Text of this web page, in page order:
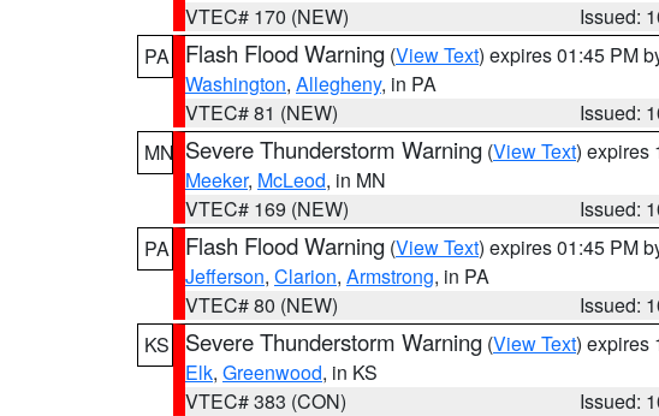
VTEC# 170 (NEW)
Issued:
PA
Flash Flood Warning (View Text) expires 01:45 PM
Washington, Allegheny, in PA
VTEC# 81 (NEW)
Issued:
MN Severe Thunderstorm Warning (View Text) expires
Meeker, McLeod, in MN
VTEC# 169 (NEW)
Issued:
PA
Flash Flood Warning (View Text) expires 01:45 PM
Jefferson, Clarion, Armstrong, in PA
VTEC# 80 (NEW)
Issued:
KS
Severe Thunderstorm Warning (View Text) expires
Elk, Greenwood, in KS
VTEC# 383 (CON)
Issued: